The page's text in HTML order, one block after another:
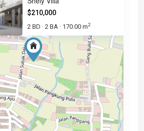
$210,000
2 BD · 2 BA · 170.00 m2